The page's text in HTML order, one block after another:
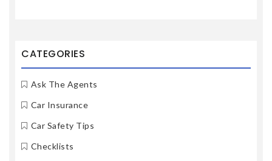
CATEGORIES
Ask The Agents
Car Insurance
Car Safety Tips
Checklists